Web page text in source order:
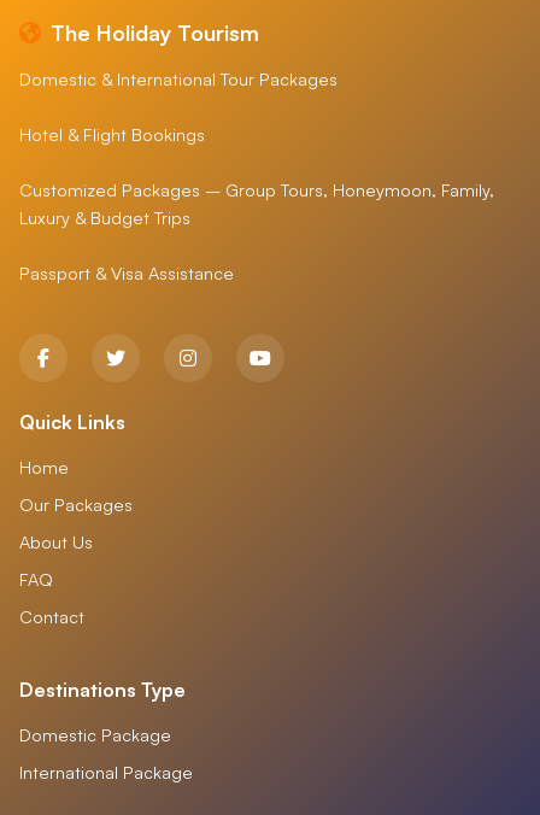
The Holiday Tourism
Domestic & International Tour Packages
Hotel & Flight Bookings
Customized Packages – Group Tours, Honeymoon, Family,
Luxury & Budget Trips
Passport & Visa Assistance
Quick Links
Home
Our Packages
About Us
FAQ
Contact
Destinations Type
Domestic Package
International Package